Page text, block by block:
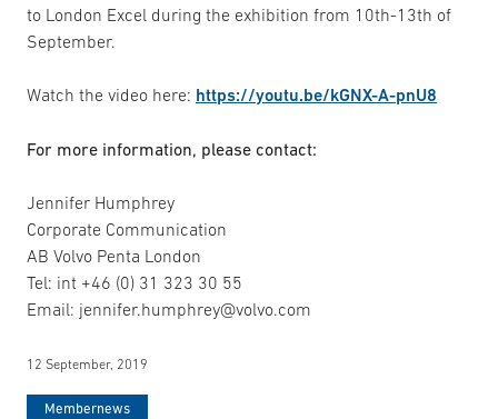
to London Excel during the exhibition from 10th-13th of
September.
Watch the video here: https://youtu.be/kGNX-A-pnU8
For more information, please contact:
Jennifer Humphrey
Corporate Communication
AB Volvo Penta London
Tel: int +46 (0) 31 323 30 55
Email: jennifer.humphrey@volvo.com
12 September, 2019
Membernews